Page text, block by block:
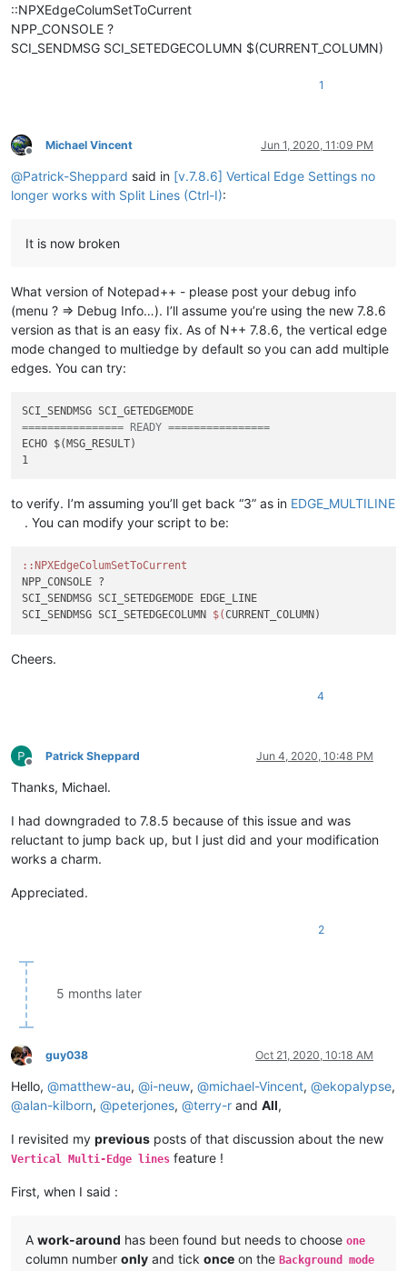
::NPXEdgeColumSetToCurrent
NPP_CONSOLE ?
SCI_SENDMSG SCI_SETEDGECOLUMN $(CURRENT_COLUMN)
1
Offline
Michael Vincent Jun 1, 2020, 11:09 PM
@Patrick-Sheppard said in [v.7.8.6] Vertical Edge Settings no
longer works with Split Lines (Ctrl-I):
It is now broken
What version of Notepad++ - please post your debug info
(menu ? => Debug Info…). I’ll assume you’re using the new 7.8.6
version as that is an easy fix. As of N++ 7.8.6, the vertical edge
mode changed to multiedge by default so you can add multiple
edges. You can try:
================ READY ================
ECHO $(MSG_RESULT)
to verify. I’m assuming you’ll get back “3” as in EDGE_MULTILINE
. You can modify your script to be:
: :NPXEdgeColumSetToCurrent
NPP_CONSOLE ?
SCI_SENDMSG SCI_SETEDGEMODE EDGE_LINE
SCI_SENDMSG SCI_SETEDGECOLUMN $(
Cheers.
4
Offline
Patrick Sheppard Jun 4, 2020, 10:48 PM
Thanks, Michael.
I had downgraded to 7.8.5 because of this issue and was
reluctant to jump back up, but I just did and your modification
works a charm.
Appreciated.
2
5 months later
Offline
guy038 Oct 21, 2020, 10:18 AM
Hello, @matthew-au, @i-neuw, @michael-Vincent, @ekopalypse,
@alan-kilborn, @peterjones, @terry-r and All,
I revisited my previous posts of that discussion about the new
Vertical Multi-Edge lines feature !
First, when I said :
A work-around has been found but needs to choose one
column number only and tick once on the Background mode